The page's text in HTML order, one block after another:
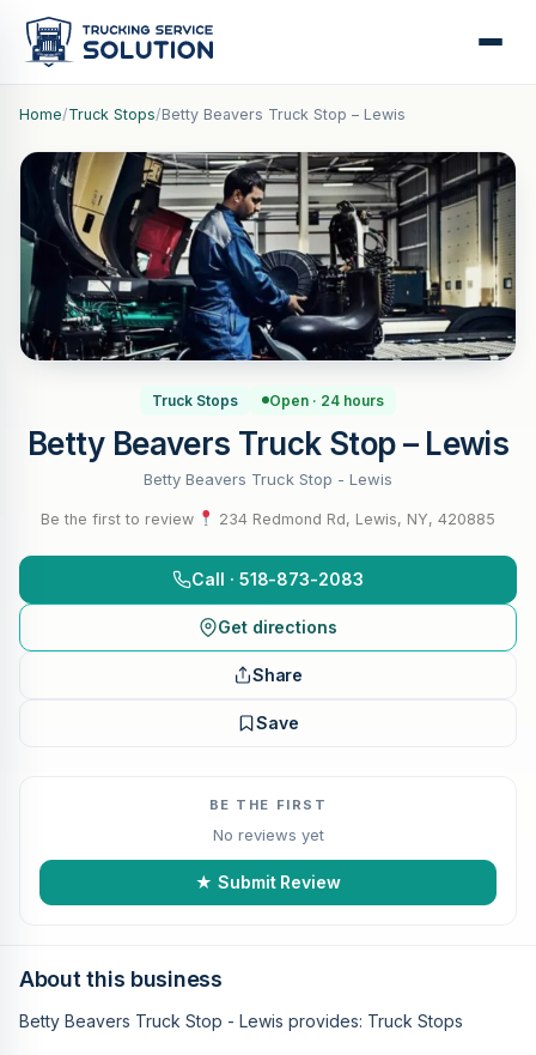
Home/Truck Stops/Betty Beavers Truck Stop – Lewis
Truck Stops Open · 24 hours
Betty Beavers Truck Stop – Lewis
Betty Beavers Truck Stop - Lewis
Be the first to review· 234 Redmond Rd, Lewis, NY, 420885
Call · 518-873-2083
Get directions
Share
Save
BE THE FIRST
No reviews yet
★ Submit Review
About this business
Betty Beavers Truck Stop - Lewis provides: Truck Stops